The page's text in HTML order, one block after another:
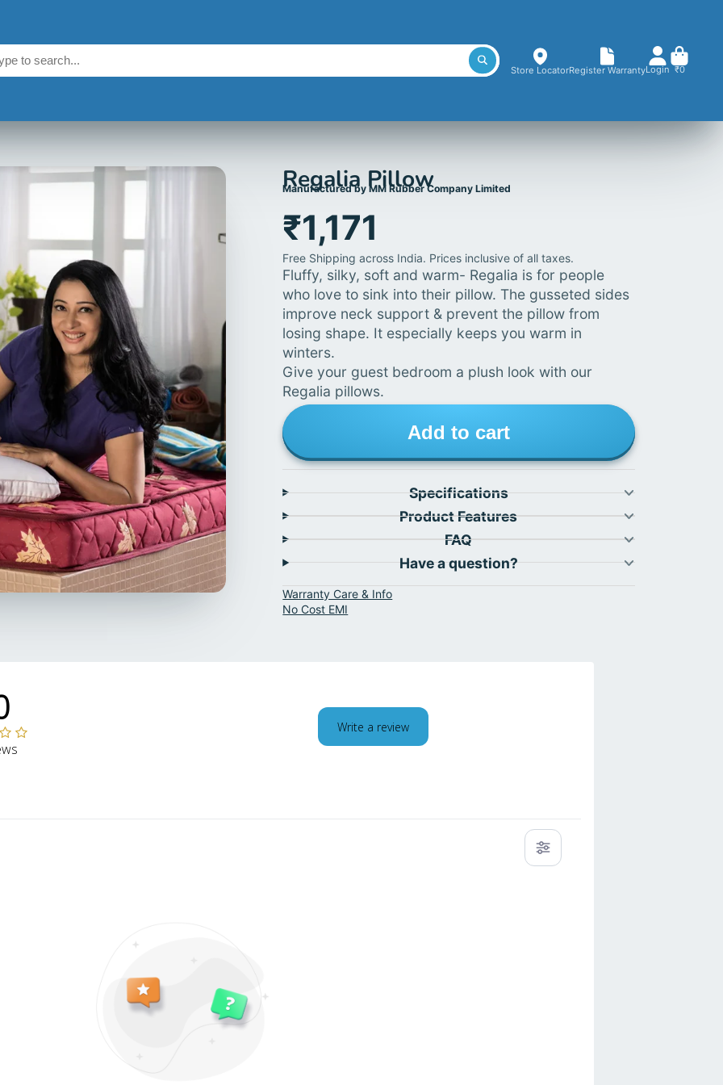
Store LocatorRegister WarrantyLogin ₹0
Regalia Pillow
Manufactured by MM Rubber Company Limited
₹1,171
Free Shipping across India. Prices inclusive of all taxes.
Fluffy, silky, soft and warm- Regalia is for people
who love to sink into their pillow. The gusseted sides
improve neck support & prevent the pillow from
losing shape. It especially keeps you warm in
winters.
Give your guest bedroom a plush look with our
Regalia pillows.
Add to cart
Specifications
Product Features
FAQ
Have a question?
Warranty Care & Info
No Cost EMI
Write a review